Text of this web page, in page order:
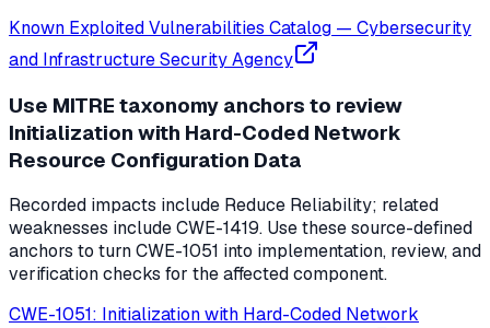
Known Exploited Vulnerabilities Catalog — Cybersecurity
and Infrastructure Security Agency
Use MITRE taxonomy anchors to review
Initialization with Hard-Coded Network
Resource Configuration Data
Recorded impacts include Reduce Reliability; related
weaknesses include CWE-1419. Use these source-defined
anchors to turn CWE-1051 into implementation, review, and
verification checks for the affected component.
CWE-1051: Initialization with Hard-Coded Network